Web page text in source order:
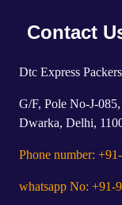
Contact
Dtc Express
G/F, Pole No-J-
Dwarka, Delhi,
Phone number:
whatsapp No: +91-